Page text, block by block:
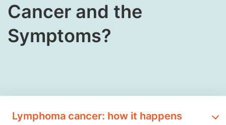
Cancer and the
Symptoms?
Lymphoma cancer: how it happens